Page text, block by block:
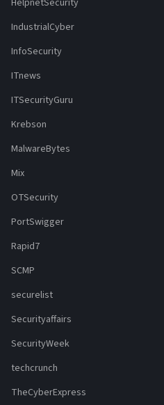
HelpnetSecurity
IndustrialCyber
InfoSecurity
ITnews
ITSecurityGuru
Krebson
MalwareBytes
Mix
OTSecurity
PortSwigger
Rapid7
SCMP
securelist
Securityaffairs
SecurityWeek
techcrunch
TheCyberExpress